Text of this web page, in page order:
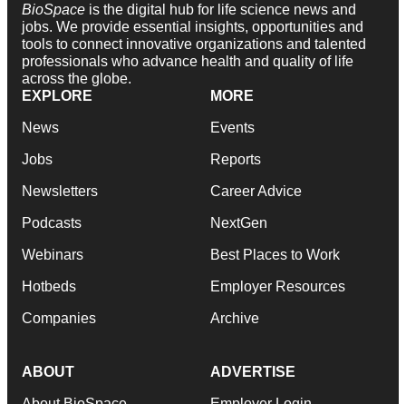
BioSpace is the digital hub for life science news and
jobs. We provide essential insights, opportunities and
tools to connect innovative organizations and talented
professionals who advance health and quality of life
across the globe.
EXPLORE
News
Jobs
Newsletters
Podcasts
Webinars
Hotbeds
Companies
MORE
Events
Reports
Career Advice
NextGen
Best Places to Work
Employer Resources
Archive
ABOUT ADVERTISE